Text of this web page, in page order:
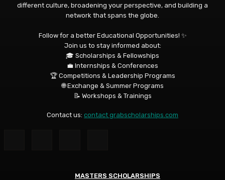
MASTERS SCHOLARSHIPS
MASTERS SCHOLARSHIPS
MASTERS SCHOLARSHIPS
different culture, broadening your perspective, and building a
network that spans the globe.
Follow for a better Educational Opportunities! ✨
Join us to stay informed about:
🎓 Scholarships & Fellowships
💼 Internships & Conferences
🏆 Competitions & Leadership Programs
🌐 Exchange & Summer Programs
📝 Workshops & Trainings
Contact us: contact grabscholarships.com